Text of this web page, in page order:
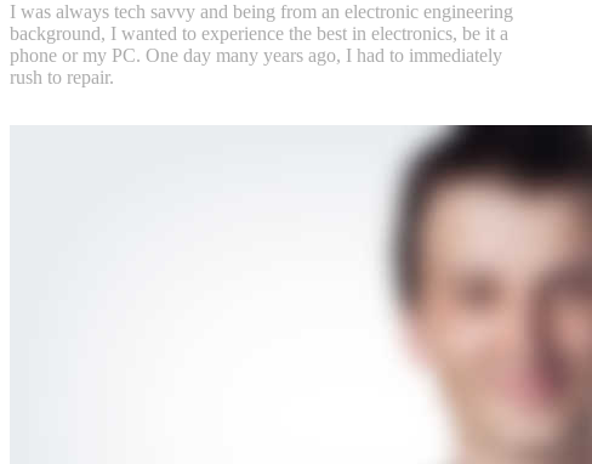
I was always tech savvy and being from an electronic engineering
background, I wanted to experience the best in electronics, be it a
phone or my PC. One day many years ago, I had to immediately
rush to repair.